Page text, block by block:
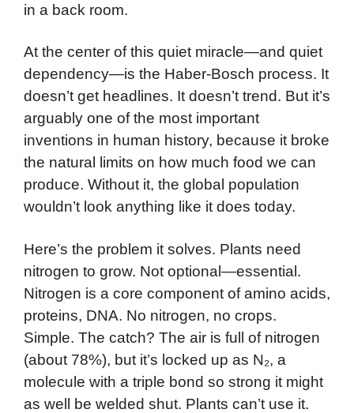
in a back room.
At the center of this quiet miracle—and quiet
dependency—is the Haber-Bosch process. It
doesn’t get headlines. It doesn’t trend. But it’s
arguably one of the most important
inventions in human history, because it broke
the natural limits on how much food we can
produce. Without it, the global population
wouldn’t look anything like it does today.
Here’s the problem it solves. Plants need
nitrogen to grow. Not optional—essential.
Nitrogen is a core component of amino acids,
proteins, DNA. No nitrogen, no crops.
Simple. The catch? The air is full of nitrogen
(about 78%), but it’s locked up as N₂, a
molecule with a triple bond so strong it might
as well be welded shut. Plants can’t use it.